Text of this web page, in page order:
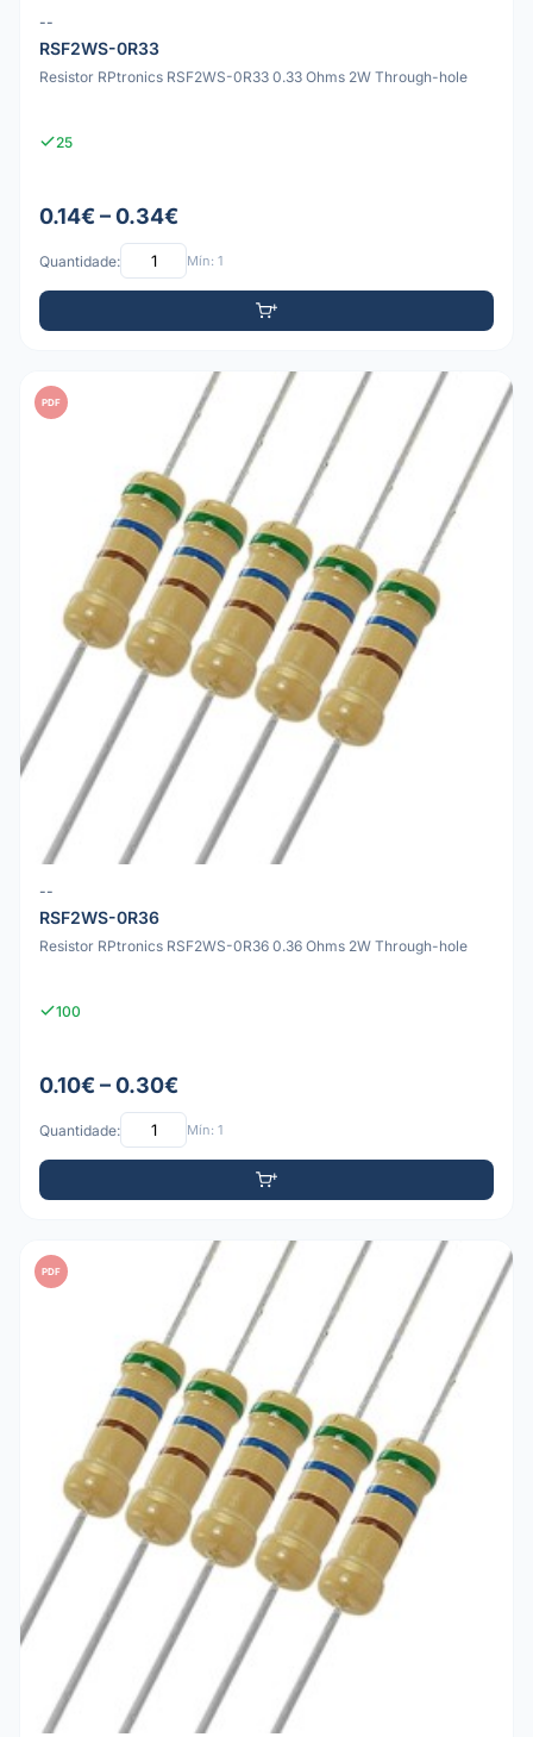
--
RSF2WS-0R33
Resistor RPtronics RSF2WS-0R33 0.33 Ohms 2W Through-hole
25
0.14€ – 0.34€
Quantidade: Mín: 1
PDF
--
RSF2WS-0R36
Resistor RPtronics RSF2WS-0R36 0.36 Ohms 2W Through-hole
100
0.10€ – 0.30€
Quantidade: Mín: 1
PDF